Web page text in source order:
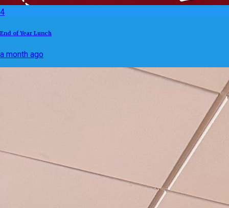
4
End of Year Lunch
a month ago